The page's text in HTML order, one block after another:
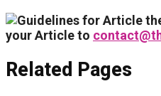
your Article to
Related Pages